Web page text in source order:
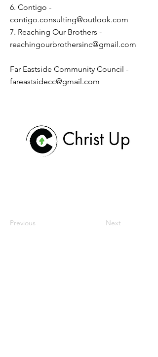
6. Contigo -
contigo.consulting@outlook.com
7. Reaching Our Brothers -
reachingourbrothersinc@gmail.com
Far Eastside Community Council -
fareastsidecc@gmail.com
Previous Next